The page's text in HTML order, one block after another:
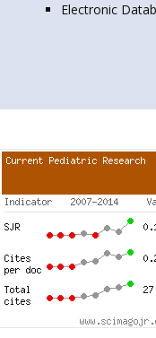
Electronic